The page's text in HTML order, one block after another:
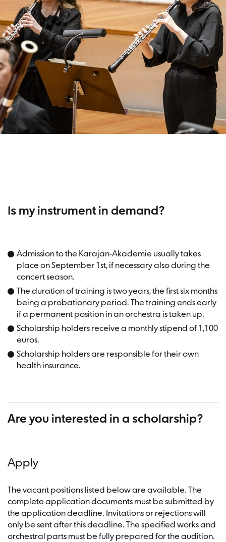
Is my instrument in demand?
Admission to the Karajan-Akademie usually takes
place on September 1st, if necessary also during the
concert season.
The duration of training is two years, the first six months
being a probationary period. The training ends early
if a permanent position in an orchestra is taken up.
Scholarship holders receive a monthly stipend of 1,100
euros.
Scholarship holders are responsible for their own
health insurance.
Are you interested in a scholarship?
Apply
The vacant positions listed below are available. The
complete application documents must be submitted by
the application deadline. Invitations or rejections will
only be sent after this deadline. The specified works and
orchestral parts must be fully prepared for the audition.